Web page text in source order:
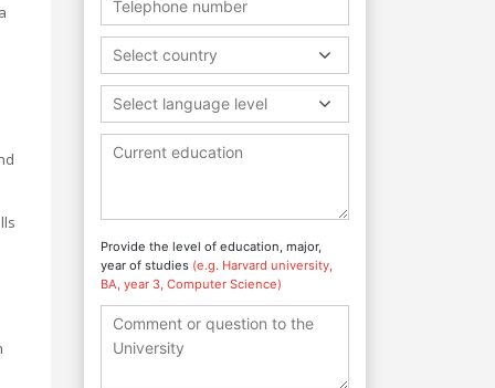
Select country
Select language level
Provide the level of education, major,
year of studies (e.g. Harvard university,
BA, year 3, Computer Science)